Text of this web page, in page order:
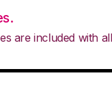
are included with all